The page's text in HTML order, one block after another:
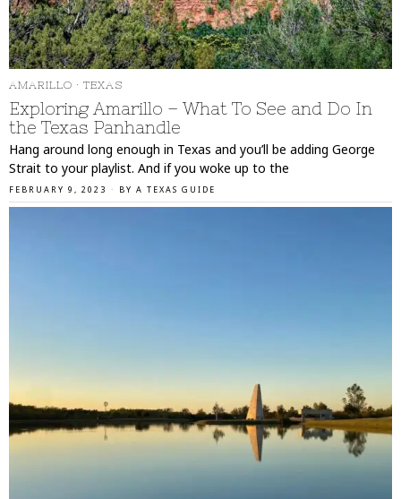
AMARILLO · TEXAS
Exploring Amarillo – What To See and Do In
the Texas Panhandle
Hang around long enough in Texas and you’ll be adding George
Strait to your playlist. And if you woke up to the
FEBRUARY 9, 2023 BY A TEXAS GUIDE